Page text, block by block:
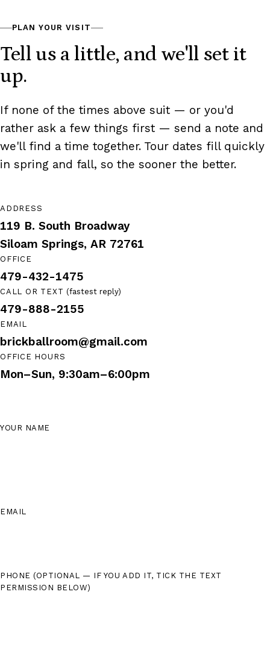
PLAN YOUR VISIT
Tell us a little, and we'll set it
up.
If none of the times above suit — or you'd
rather ask a few things first — send a note and
we'll find a time together. Tour dates fill quickly
in spring and fall, so the sooner the better.
ADDRESS
119 B. South Broadway
Siloam Springs, AR 72761
OFFICE
479-432-1475
CALL OR TEXT (fastest reply)
479-888-2155
EMAIL
brickballroom@gmail.com
OFFICE HOURS
Mon–Sun, 9:30am–6:00pm
YOUR NAME
EMAIL
PHONE (OPTIONAL — IF YOU ADD IT, TICK THE TEXT
PERMISSION BELOW)